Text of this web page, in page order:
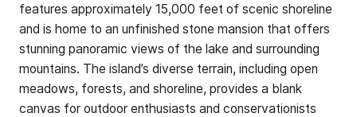
features approximately 15,000 feet of scenic shoreline
and is home to an unfinished stone mansion that offers
stunning panoramic views of the lake and surrounding
mountains. The island’s diverse terrain, including open
meadows, forests, and shoreline, provides a blank
canvas for outdoor enthusiasts and conservationists